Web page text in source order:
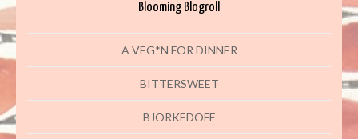
Blooming Blogroll
A VEG*N FOR DINNER
BITTERSWEET
BJORKEDOFF